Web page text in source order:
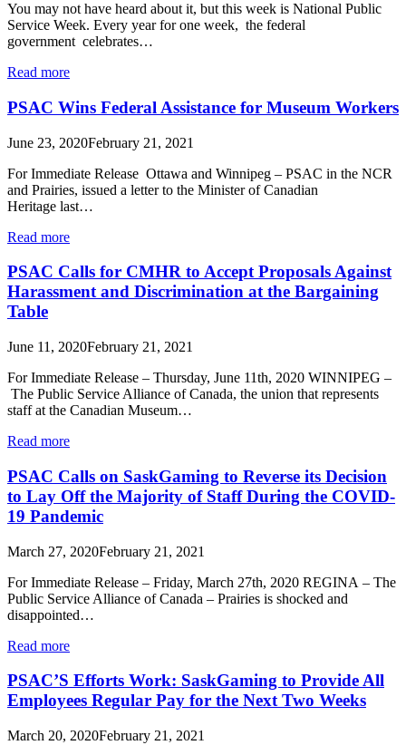
You may not have heard about it, but this week is National Public
Service Week. Every year for one week, the federal
government celebrates…
Read more
PSAC Wins Federal Assistance for Museum Workers
June 23, 2020February 21, 2021
For Immediate Release Ottawa and Winnipeg – PSAC in the NCR
and Prairies, issued a letter to the Minister of Canadian
Heritage last…
Read more
PSAC Calls for CMHR to Accept Proposals Against
Harassment and Discrimination at the Bargaining
Table
June 11, 2020February 21, 2021
For Immediate Release – Thursday, June 11th, 2020 WINNIPEG –
The Public Service Alliance of Canada, the union that represents
staff at the Canadian Museum…
Read more
PSAC Calls on SaskGaming to Reverse its Decision
to Lay Off the Majority of Staff During the COVID-
19 Pandemic
March 27, 2020February 21, 2021
For Immediate Release – Friday, March 27th, 2020 REGINA – The
Public Service Alliance of Canada – Prairies is shocked and
disappointed…
Read more
PSAC’S Efforts Work: SaskGaming to Provide All
Employees Regular Pay for the Next Two Weeks
March 20, 2020February 21, 2021